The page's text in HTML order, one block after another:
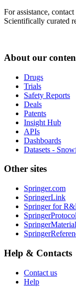
For assistance, contact
Scientifically curated
About our
Drugs
Trials
Safety Reports
Deals
Patents
Insight Hub
APIs
Dashboards
Datasets -
Other sites
Springer.com
SpringerLink
Springer for
Help & Contacts
Contact us
Help